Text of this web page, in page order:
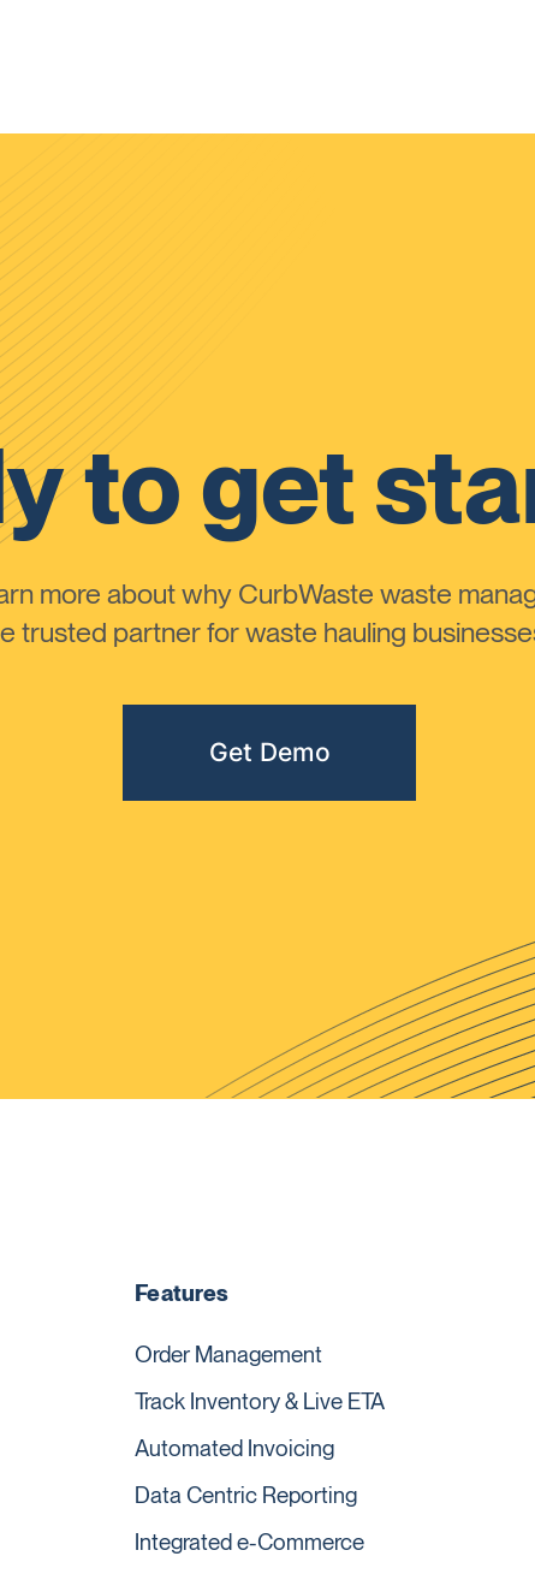
to get
more about why CurbWaste waste
trusted partner for waste hauling
Get Demo
Features
Order Management
Track Inventory & Live ETA
Automated Invoicing
Data Centric Reporting
Integrated e-Commerce